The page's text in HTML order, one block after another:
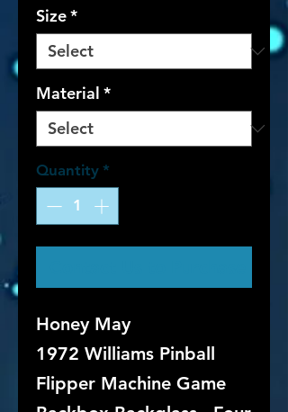
Size*
Material *
Quantity *
Honey May
1972 Williams Pinball
Flipper Machine Game